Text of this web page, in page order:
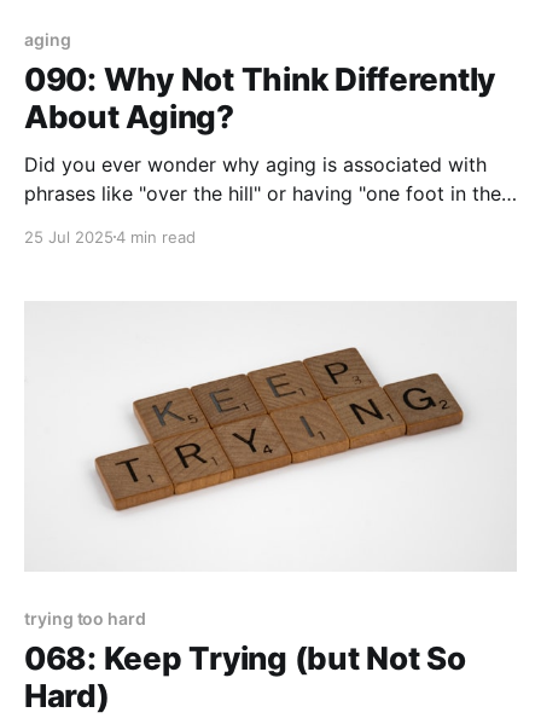
aging
090: Why Not Think Differently
About Aging?
Did you ever wonder why aging is associated with
phrases like "over the hill" or having "one foot in the
an aging mindset that focuses on being on a downhill
25 Jul 20254 min read
trying too hard
068: Keep Trying (but Not So
Hard)